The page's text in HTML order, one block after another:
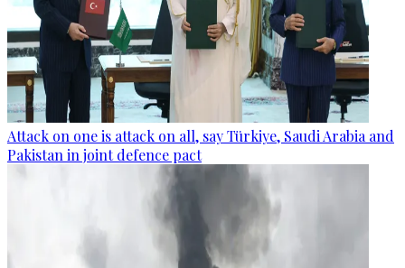
Attack on one is attack on all, say Türkiye, Saudi Arabia and
Pakistan in joint defence pact